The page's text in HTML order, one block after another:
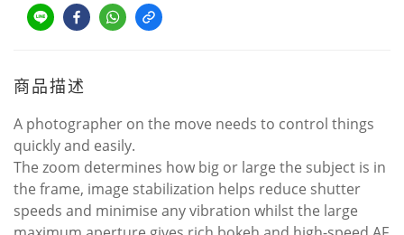
商品描述
A photographer on the move needs to control things
quickly and easily.
The zoom determines how big or large the subject is in
the frame, image stabilization helps reduce shutter
speeds and minimise any vibration whilst the large